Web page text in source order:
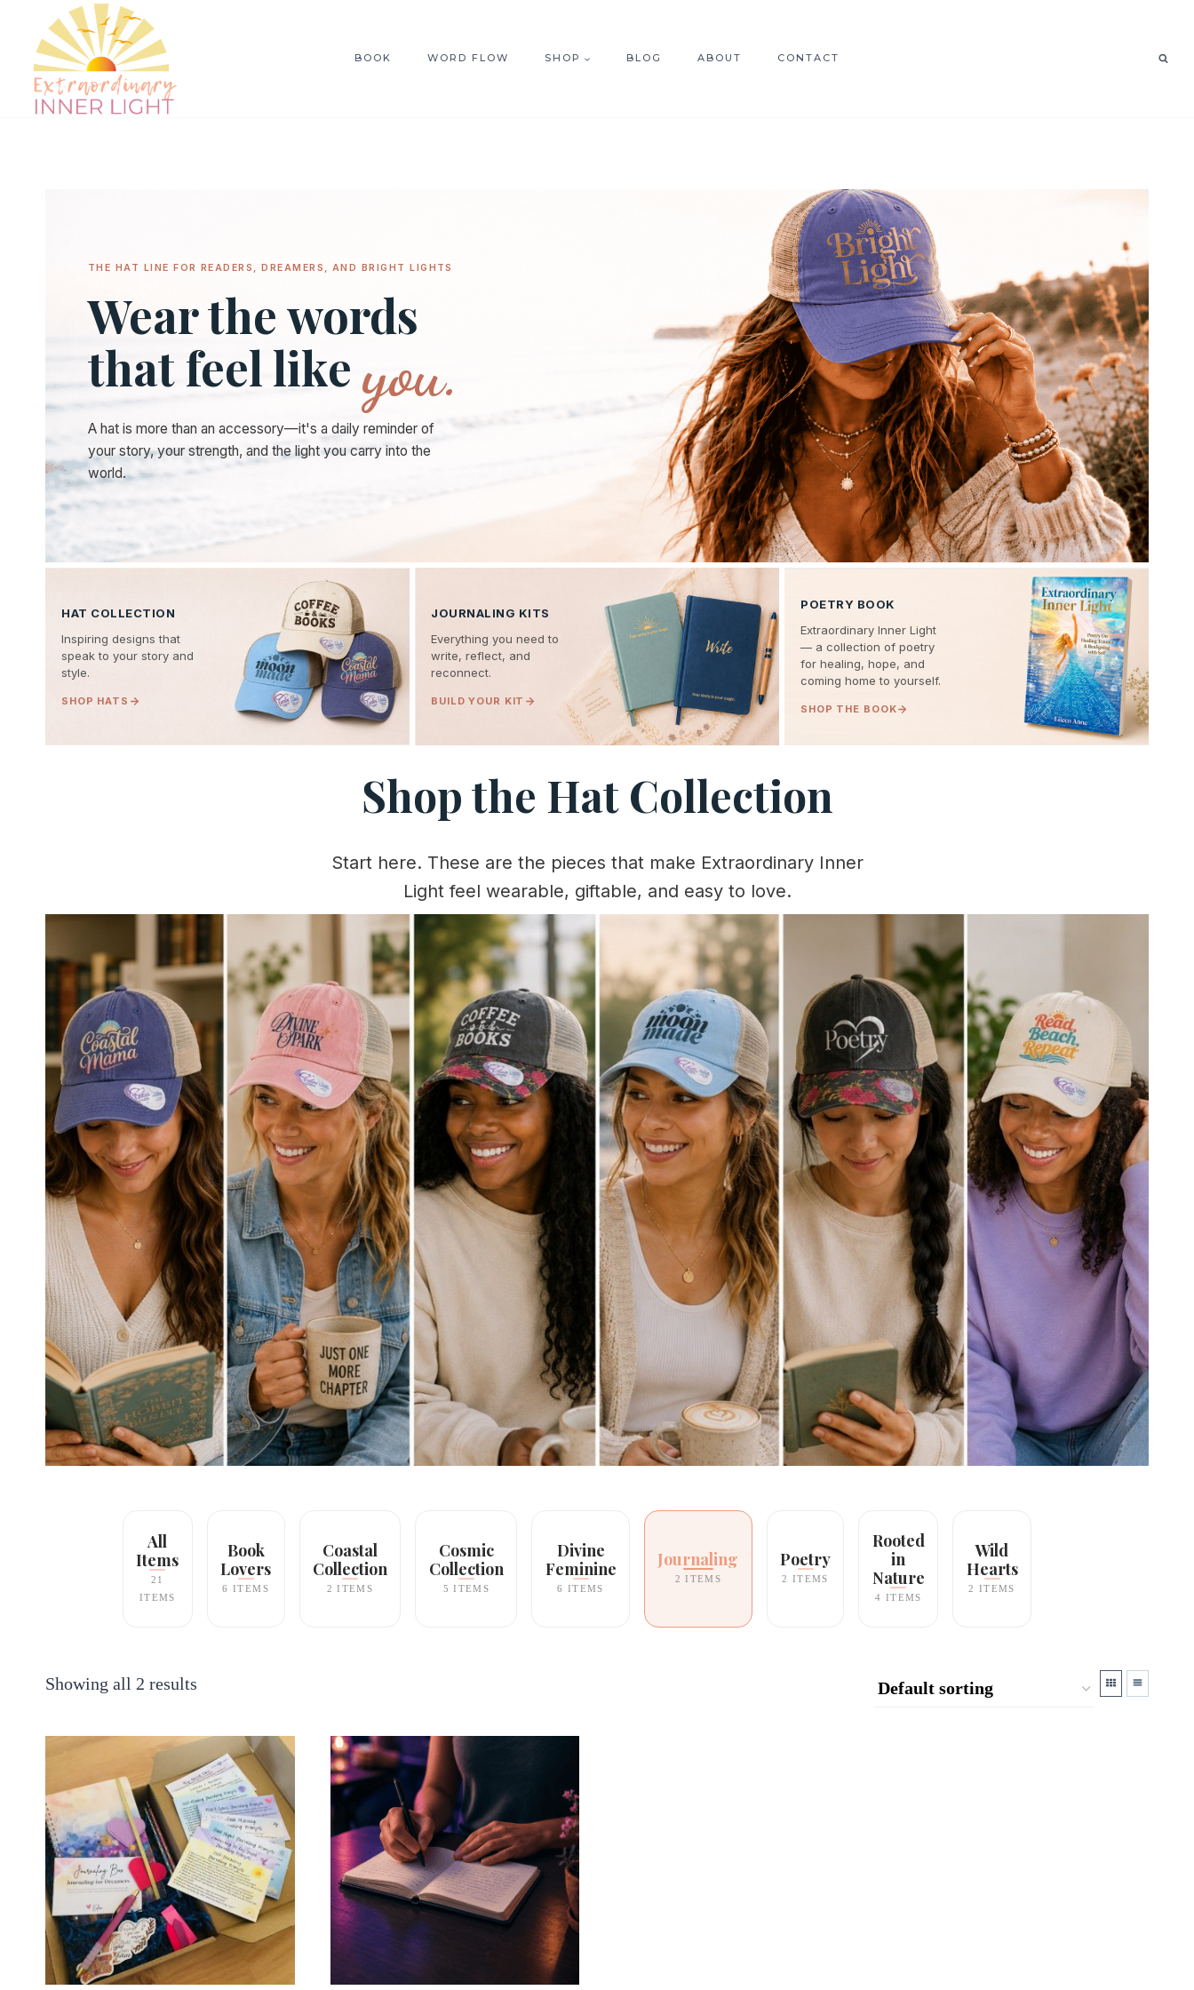
content
BOOK WORD FLOW SHOP BLOG ABOUT CONTACT
THE HAT LINE FOR READERS, DREAMERS, AND BRIGHT LIGHTS
Wear the words
that feel like you.
A hat is more than an accessory—it's a daily reminder of
your story, your strength, and the light you carry into the
world.
HAT COLLECTION
Inspiring designs that
speak to your story and
style.
SHOP HATS
JOURNALING KITS
Everything you need to
write, reflect, and
reconnect.
BUILD YOUR KIT
POETRY BOOK
Extraordinary Inner Light
— a collection of poetry
for healing, hope, and
coming home to yourself.
SHOP THE BOOK
Shop the Hat Collection
Start here. These are the pieces that make Extraordinary Inner
Light feel wearable, giftable, and easy to love.
All
Items
21
ITEMS
Book
Lovers
6 ITEMS
Coastal
Collection
2 ITEMS
Cosmic
Collection
5 ITEMS
Divine
Feminine
6 ITEMS
Journaling
2 ITEMS
Poetry
2 ITEMS
Rooted
in
Nature
4 ITEMS
Wild
Hearts
2 ITEMS
Showing all 2 results